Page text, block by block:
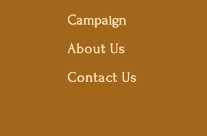
Campaign
About Us
Contact Us